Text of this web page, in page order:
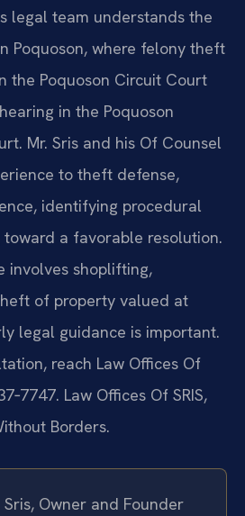
legal team understands the
Poquoson, where felony theft
the Poquoson Circuit Court
in the Poquoson
Mr. Sris and his Of Counsel
to theft defense,
identifying procedural
toward a favorable resolution.
involves shoplifting,
of property valued at
legal guidance is important.
reach Law Offices Of
Law Offices Of SRIS,
Borders.
Sris, Owner and Founder